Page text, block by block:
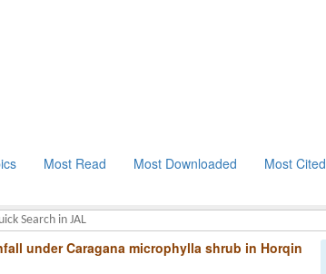
Most Read Most Downloaded Most Cited
under Caragana microphylla shrub in Horqin